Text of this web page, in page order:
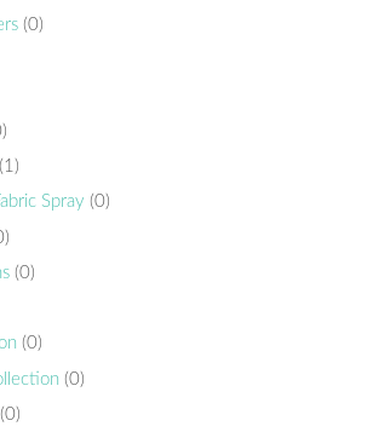
(0)
(1)
Spray (0)
(0)
(0)
(0)
(0)